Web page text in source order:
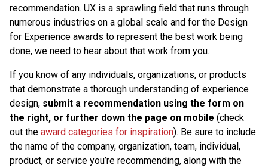
recommendation. UX is a sprawling field that runs through
numerous industries on a global scale and for the Design
for Experience awards to represent the best work being
done, we need to hear about that work from you.
If you know of any individuals, organizations, or products
that demonstrate a thorough understanding of experience
design, submit a recommendation using the form on
the right, or further down the page on mobile (check
out the award categories for inspiration). Be sure to include
the name of the company, organization, team, individual,
product, or service you’re recommending, along with the